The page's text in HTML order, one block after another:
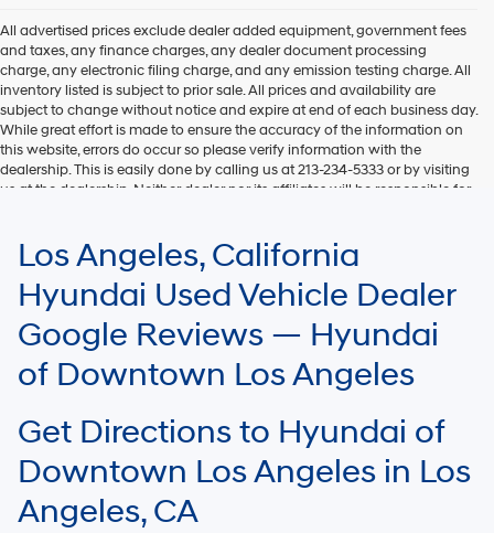
All advertised prices exclude dealer added equipment, government fees
and taxes, any finance charges, any dealer document processing
charge, any electronic filing charge, and any emission testing charge. All
inventory listed is subject to prior sale. All prices and availability are
subject to change without notice and expire at end of each business day.
While great effort is made to ensure the accuracy of the information on
this website, errors do occur so please verify information with the
dealership. This is easily done by calling us at 213-234-5333 or by visiting
us at the dealership. Neither dealer nor its affiliates will be responsible for
EPA mileage ratings and should be used for comparison purposes only.
Your mileage may vary.
Los Angeles, California
Hyundai Used Vehicle Dealer
Google Reviews — Hyundai
of Downtown Los Angeles
Get Directions to Hyundai of
Downtown Los Angeles in Los
Angeles, CA